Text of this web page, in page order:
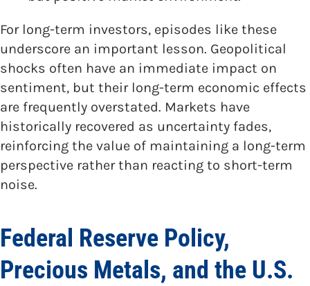
For long-term investors, episodes like these
underscore an important lesson. Geopolitical
shocks often have an immediate impact on
sentiment, but their long-term economic effects
are frequently overstated. Markets have
historically recovered as uncertainty fades,
reinforcing the value of maintaining a long-term
perspective rather than reacting to short-term
noise.
Federal Reserve Policy,
Precious Metals, and the U.S.